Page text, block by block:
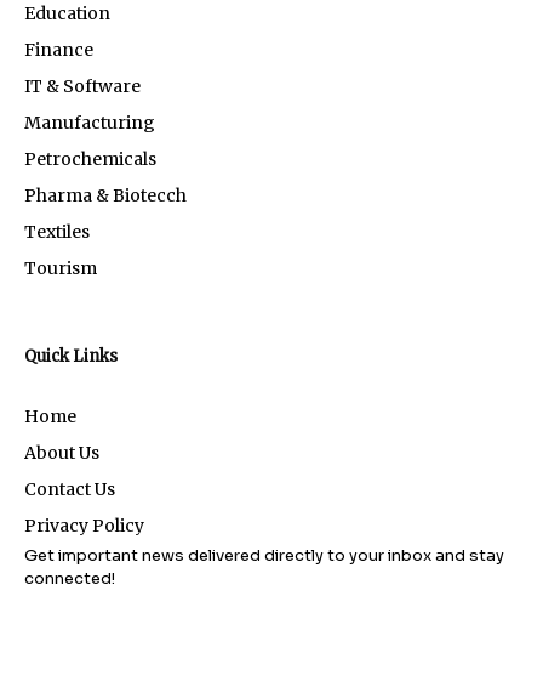
Education
Finance
IT & Software
Manufacturing
Petrochemicals
Pharma & Biotecch
Textiles
Tourism
Quick Links
Home
About Us
Contact Us
Privacy Policy
Get important news delivered directly to your inbox and stay
connected!